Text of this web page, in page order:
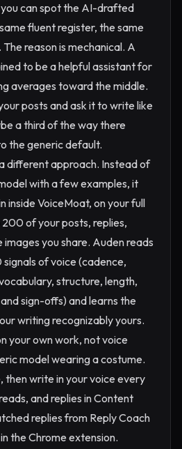
can spot the AI-drafted
fluent register, the same
reason is mechanical. A
to be a helpful assistant for
averages toward the middle.
posts and ask it to write like
a third of the way there
the generic default.
different approach. Instead of
with a few examples, it
inside VoiceMoat, on your full
of your posts, replies,
you share. Auden reads
of voice (cadence,
structure, length,
sign-offs) and learns the
writing recognizably yours.
your own work, not voice
model wearing a costume.
then write in your voice every
and replies in Content
replies from Reply Coach
the Chrome extension.